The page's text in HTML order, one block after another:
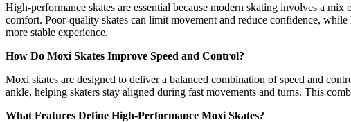
High-performance skates are essential because modern skating involves a
comfort. Poor-quality skates can limit movement and reduce confidence,
more stable experience.
How Do Moxi Skates Improve Speed and Control?
Moxi skates are designed to deliver a balanced combination of speed and
ankle, helping skaters stay aligned during fast movements and turns. This
What Features Define High-Performance Moxi Skates?